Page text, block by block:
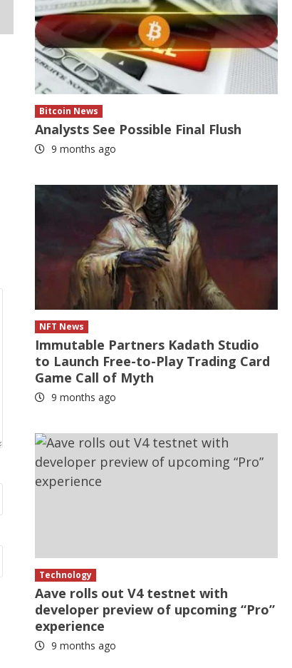
Bitcoin News
Analysts See Possible Final Flush
9 months ago
NFT News
Immutable Partners Kadath Studio
to Launch Free-to-Play Trading Card
Game Call of Myth
9 months ago
Technology
Aave rolls out V4 testnet with
developer preview of upcoming “Pro”
experience
9 months ago